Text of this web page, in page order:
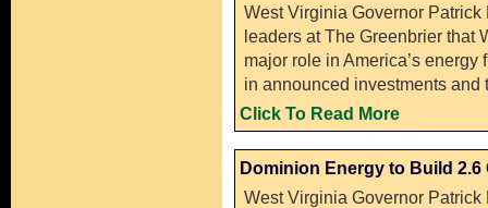
West Virginia Governor
leaders at The Greenbrier that
major role in America’s
in announced investments and
Click To Read More
Dominion Energy to Build 2.6
West Virginia Governor